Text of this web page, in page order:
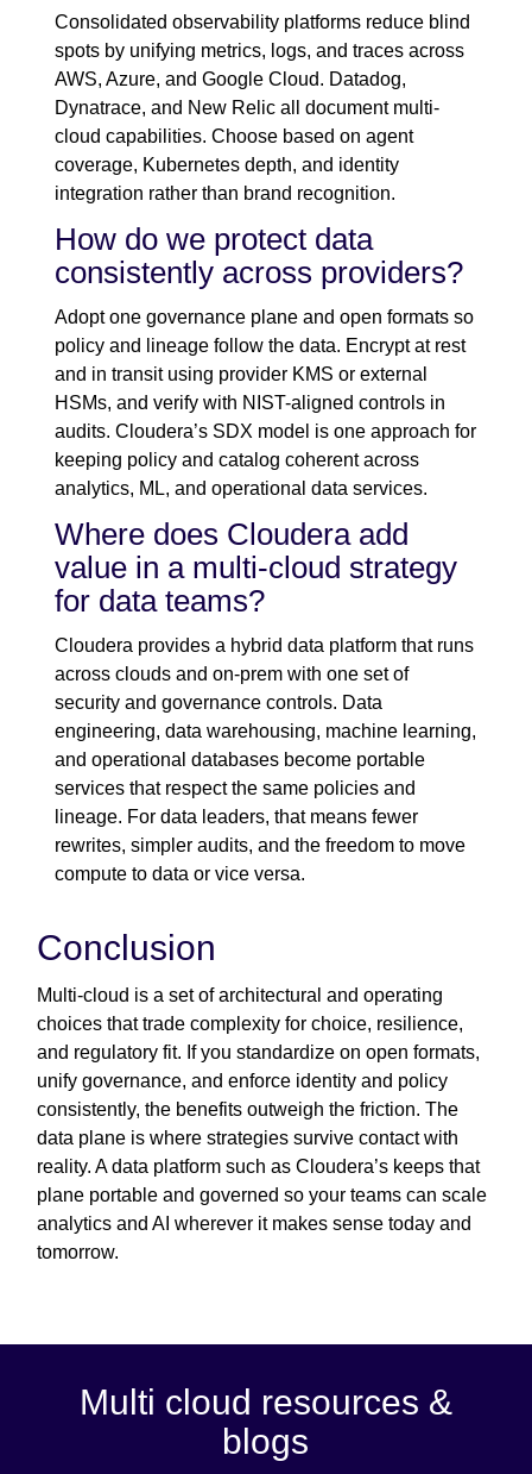
Consolidated observability platforms reduce blind
spots by unifying metrics, logs, and traces across
AWS, Azure, and Google Cloud. Datadog,
Dynatrace, and New Relic all document multi-
cloud capabilities. Choose based on agent
coverage, Kubernetes depth, and identity
integration rather than brand recognition.
How do we protect data
consistently across providers?
Adopt one governance plane and open formats so
policy and lineage follow the data. Encrypt at rest
and in transit using provider KMS or external
HSMs, and verify with NIST-aligned controls in
audits. Cloudera’s SDX model is one approach for
keeping policy and catalog coherent across
analytics, ML, and operational data services.
Where does Cloudera add
value in a multi-cloud strategy
for data teams?
Cloudera provides a hybrid data platform that runs
across clouds and on-prem with one set of
security and governance controls. Data
engineering, data warehousing, machine learning,
and operational databases become portable
services that respect the same policies and
lineage. For data leaders, that means fewer
rewrites, simpler audits, and the freedom to move
compute to data or vice versa.
Conclusion
Multi-cloud is a set of architectural and operating
choices that trade complexity for choice, resilience,
and regulatory fit. If you standardize on open formats,
unify governance, and enforce identity and policy
consistently, the benefits outweigh the friction. The
data plane is where strategies survive contact with
reality. A data platform such as Cloudera’s keeps that
plane portable and governed so your teams can scale
analytics and AI wherever it makes sense today and
tomorrow.
Multi cloud resources &
blogs